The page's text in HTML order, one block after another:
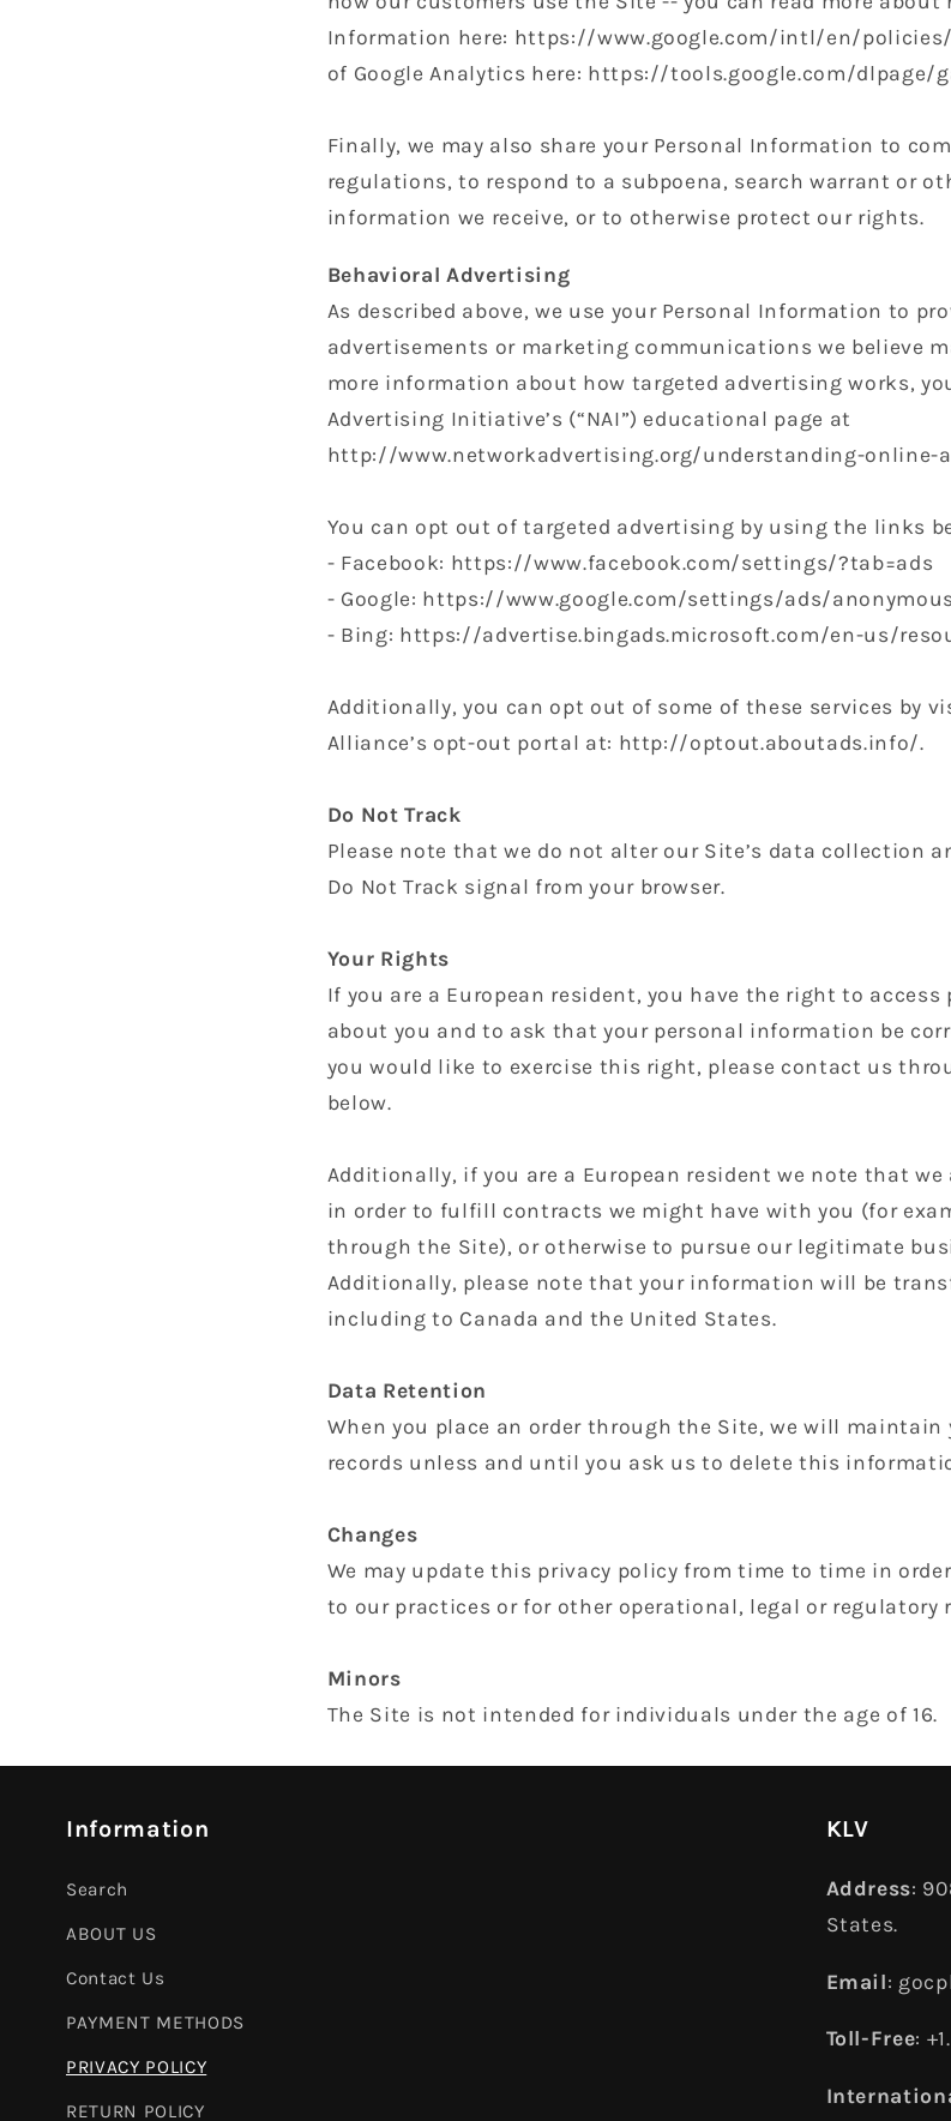
Information here: https://www.google.com/intl/en/
of Google Analytics here: https://tools.google.com/dlpage/
Finally, we may also share your Personal Information to
regulations, to respond to a subpoena, search warrant or
information we receive, or to otherwise protect our rights.
Behavioral Advertising
As described above, we use your Personal Information to
advertisements or marketing communications we believe
more information about how targeted advertising works,
Advertising Initiative’s (“NAI”) educational page at
http://www.networkadvertising.org/understanding-online-
You can opt out of targeted advertising by using the links
- Facebook: https://www.facebook.com/settings/?tab=ads
- Google: https://www.google.com/settings/ads/anonymous
- Bing: https://advertise.bingads.microsoft.com/en-us/
Additionally, you can opt out of some of these services by
Alliance’s opt-out portal at: http://optout.aboutads.info/.
Do Not Track
Please note that we do not alter our Site’s data collection
Do Not Track signal from your browser.
Your Rights
If you are a European resident, you have the right to
about you and to ask that your personal information be
you would like to exercise this right, please contact us
below.
Additionally, if you are a European resident we note that
in order to fulfill contracts we might have with you (for
through the Site), or otherwise to pursue our legitimate
Additionally, please note that your information will be
including to Canada and the United States.
Data Retention
When you place an order through the Site, we will
records unless and until you ask us to delete this
Changes
We may update this privacy policy from time to time in
to our practices or for other operational, legal or regulatory
Minors
The Site is not intended for individuals under the age of 16.
Information
Search
ABOUT US
Contact Us
PAYMENT METHODS
PRIVACY POLICY
RETURN POLICY
KLV
Address:
States.
Email:
Toll-Free: